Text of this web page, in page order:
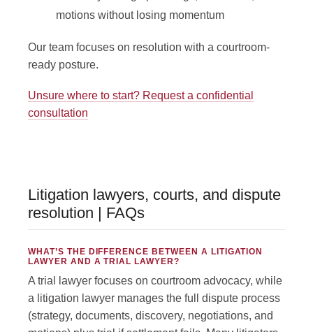
motions without losing momentum
Our team focuses on resolution with a courtroom-
ready posture.
Unsure where to start? Request a confidential
consultation
Litigation lawyers, courts, and dispute
resolution | FAQs
WHAT’S THE DIFFERENCE BETWEEN A LITIGATION
LAWYER AND A TRIAL LAWYER?
A trial lawyer focuses on courtroom advocacy, while
a litigation lawyer manages the full dispute process
(strategy, documents, discovery, negotiations, and